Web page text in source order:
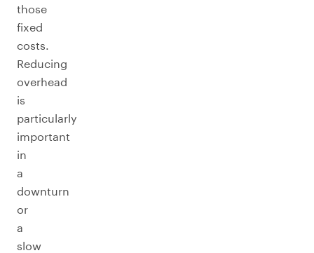
those
fixed
costs.
Reducing
overhead
is
particularly
important
in
a
downturn
or
a
slow